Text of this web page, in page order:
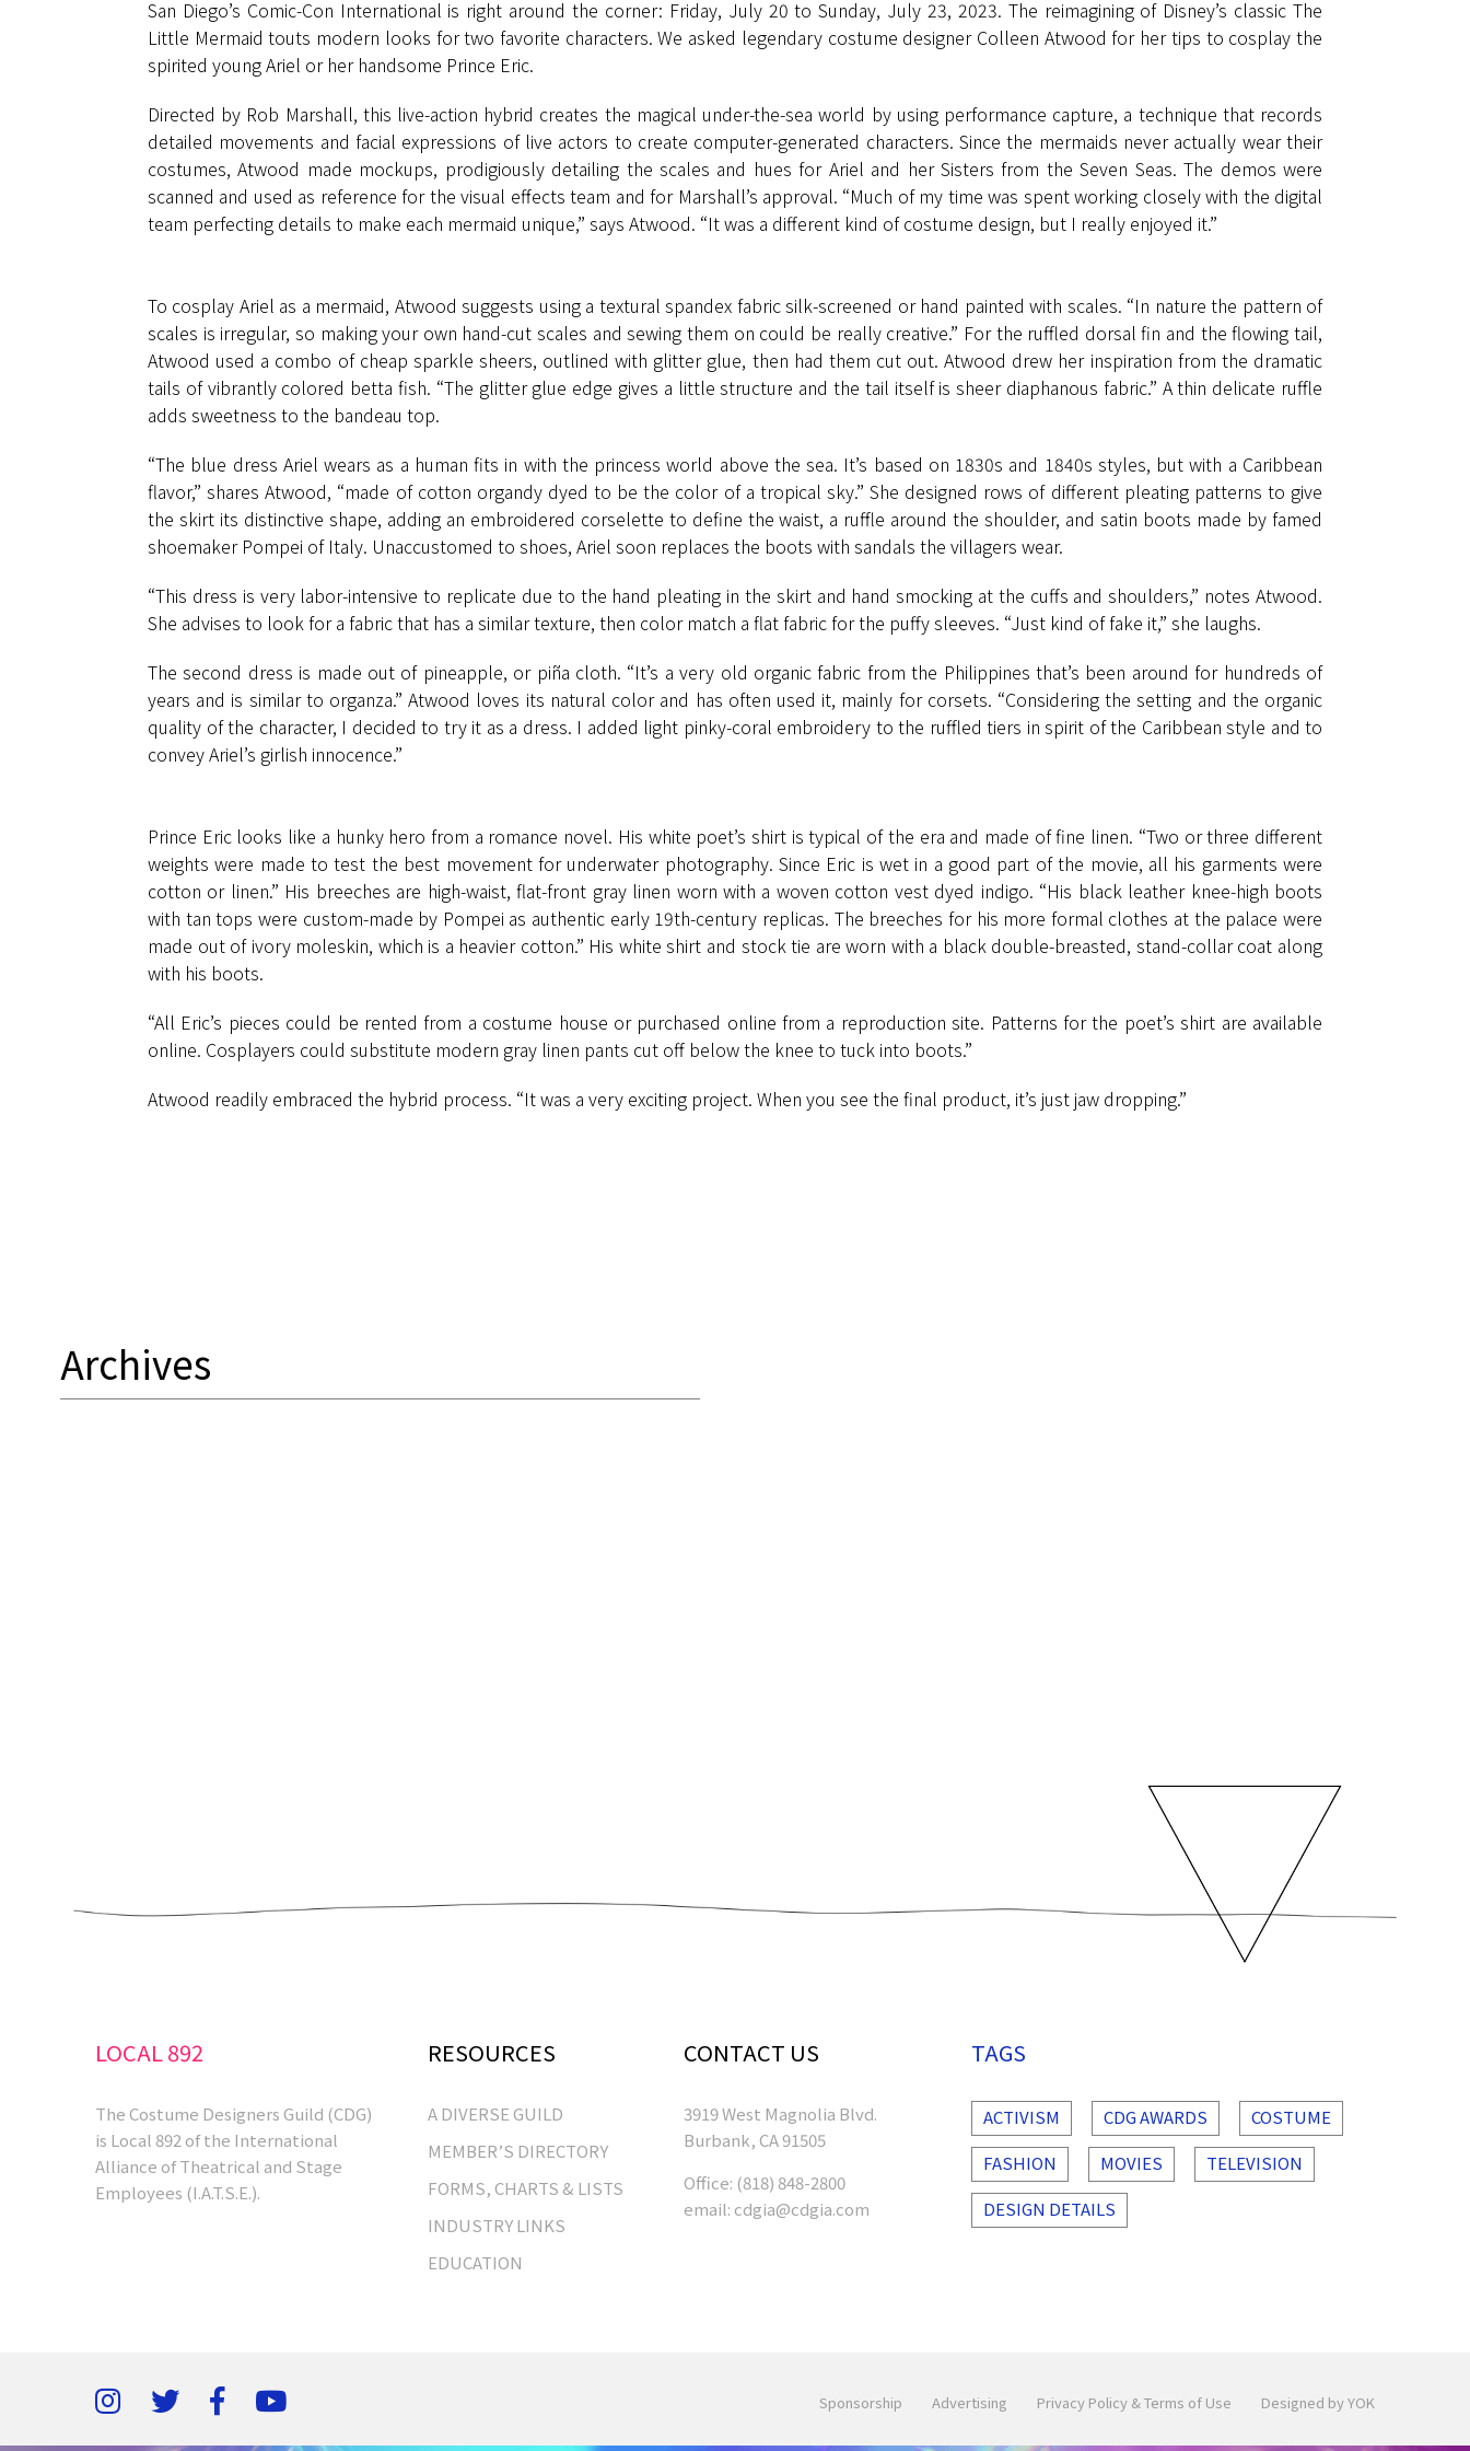
San Diego’s Comic-Con International is right around the corner: Friday, July 20 to Sunday, July 23, 2023. The reimagining of Disney’s classic The
Little Mermaid touts modern looks for two favorite characters. We asked legendary costume designer Colleen Atwood for her tips to cosplay the
spirited young Ariel or her handsome Prince Eric.
Directed by Rob Marshall, this live-action hybrid creates the magical under-the-sea world by using performance capture, a technique that records
detailed movements and facial expressions of live actors to create computer-generated characters. Since the mermaids never actually wear their
costumes, Atwood made mockups, prodigiously detailing the scales and hues for Ariel and her Sisters from the Seven Seas. The demos were
scanned and used as reference for the visual effects team and for Marshall’s approval. “Much of my time was spent working closely with the digital
team perfecting details to make each mermaid unique,” says Atwood. “It was a different kind of costume design, but I really enjoyed it.”
To cosplay Ariel as a mermaid, Atwood suggests using a textural spandex fabric silk-screened or hand painted with scales. “In nature the pattern of
scales is irregular, so making your own hand-cut scales and sewing them on could be really creative.” For the ruffled dorsal fin and the flowing tail,
Atwood used a combo of cheap sparkle sheers, outlined with glitter glue, then had them cut out. Atwood drew her inspiration from the dramatic
tails of vibrantly colored betta fish. “The glitter glue edge gives a little structure and the tail itself is sheer diaphanous fabric.” A thin delicate ruffle
adds sweetness to the bandeau top.
“The blue dress Ariel wears as a human fits in with the princess world above the sea. It’s based on 1830s and 1840s styles, but with a Caribbean
flavor,” shares Atwood, “made of cotton organdy dyed to be the color of a tropical sky.” She designed rows of different pleating patterns to give
the skirt its distinctive shape, adding an embroidered corselette to define the waist, a ruffle around the shoulder, and satin boots made by famed
shoemaker Pompei of Italy. Unaccustomed to shoes, Ariel soon replaces the boots with sandals the villagers wear.
“This dress is very labor-intensive to replicate due to the hand pleating in the skirt and hand smocking at the cuffs and shoulders,” notes Atwood.
She advises to look for a fabric that has a similar texture, then color match a flat fabric for the puffy sleeves. “Just kind of fake it,” she laughs.
The second dress is made out of pineapple, or piña cloth. “It’s a very old organic fabric from the Philippines that’s been around for hundreds of
years and is similar to organza.” Atwood loves its natural color and has often used it, mainly for corsets. “Considering the setting and the organic
quality of the character, I decided to try it as a dress. I added light pinky-coral embroidery to the ruffled tiers in spirit of the Caribbean style and to
convey Ariel’s girlish innocence.”
Prince Eric looks like a hunky hero from a romance novel. His white poet’s shirt is typical of the era and made of fine linen. “Two or three different
weights were made to test the best movement for underwater photography. Since Eric is wet in a good part of the movie, all his garments were
cotton or linen.” His breeches are high-waist, flat-front gray linen worn with a woven cotton vest dyed indigo. “His black leather knee-high boots
with tan tops were custom-made by Pompei as authentic early 19th-century replicas. The breeches for his more formal clothes at the palace were
made out of ivory moleskin, which is a heavier cotton.” His white shirt and stock tie are worn with a black double-breasted, stand-collar coat along
with his boots.
“All Eric’s pieces could be rented from a costume house or purchased online from a reproduction site. Patterns for the poet’s shirt are available
online. Cosplayers could substitute modern gray linen pants cut off below the knee to tuck into boots.”
Atwood readily embraced the hybrid process. “It was a very exciting project. When you see the final product, it’s just jaw dropping.”
Archives
LOCAL 892
The Costume Designers Guild (CDG)
is Local 892 of the International
Alliance of Theatrical and Stage
Employees (I.A.T.S.E.).
RESOURCES
A DIVERSE GUILD
MEMBER’S DIRECTORY
FORMS, CHARTS & LISTS
INDUSTRY LINKS
EDUCATION
CONTACT US
3919 West Magnolia Blvd.
Burbank, CA 91505
Office: (818) 848-2800
email: cdgia@cdgia.com
TAGS
ACTIVISM CDG AWARDS
COSTUME
FASHION
MOVIES
TELEVISION
DESIGN DETAILS
Sponsorship Advertising Privacy Policy & Terms of Use Designed by YOK